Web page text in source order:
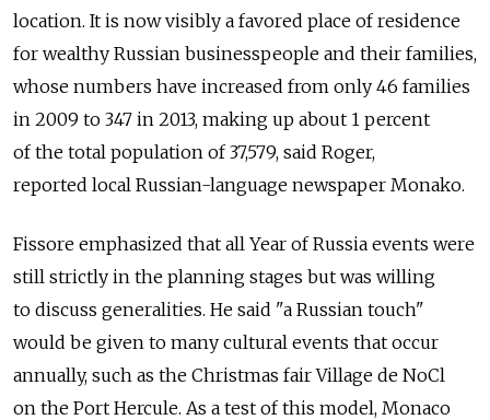
location. It is now visibly a favored place of residence
for wealthy Russian businesspeople and their families,
whose numbers have increased from only 46 families
in 2009 to 347 in 2013, making up about 1 percent
of the total population of 37,579, said Roger,
reported local Russian-language newspaper Monako.
Fissore emphasized that all Year of Russia events were
still strictly in the planning stages but was willing
to discuss generalities. He said "a Russian touch"
would be given to many cultural events that occur
annually, such as the Christmas fair Village de NoСl
on the Port Hercule. As a test of this model, Monaco